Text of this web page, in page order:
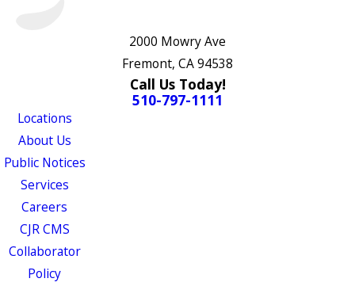
2000 Mowry Ave
Fremont, CA 94538
Call Us Today!
510-797-1111
Locations
About Us
Public Notices
Services
Careers
CJR CMS
Collaborator
Policy